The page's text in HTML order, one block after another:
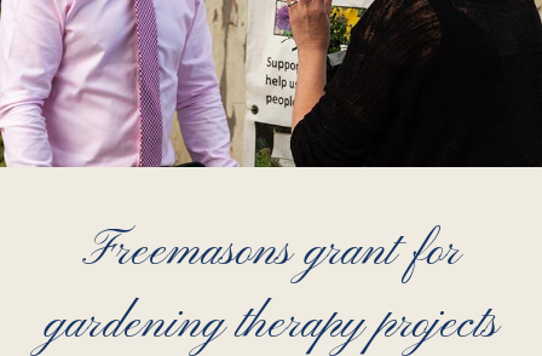
Freemasons grant for
gardening therapy projects